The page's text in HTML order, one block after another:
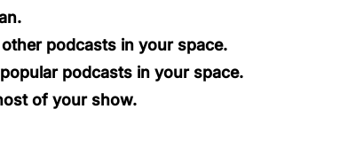
podcasts in your space.
podcasts in your space.
of your show.